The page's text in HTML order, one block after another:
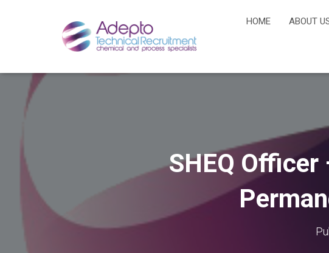
HOME ABOUT
SHEQ